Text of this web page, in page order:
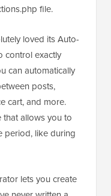
file.
loved its Auto-
control exactly
can automatically
posts,
cart, and more.
that allows you to
period, like during
lets you create